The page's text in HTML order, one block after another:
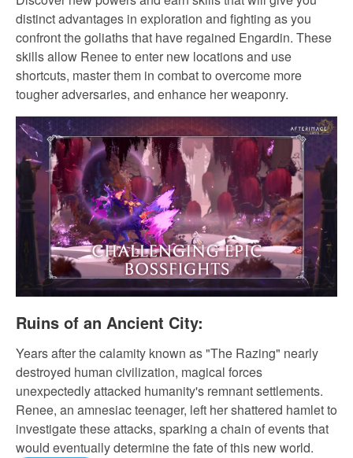
distinct advantages in exploration and fighting as you
confront the goliaths that have regained Engardin. These
skills allow Renee to enter new locations and use
shortcuts, master them in combat to overcome more
tougher adversaries, and enhance her weaponry.
Ruins of an Ancient City:
Years after the calamity known as "The Razing" nearly
destroyed human civilization, magical forces
unexpectedly attacked humanity's remnant settlements.
Renee, an amnesiac teenager, left her shattered hamlet to
investigate these attacks, sparking a chain of events that
would eventually determine the fate of this new world.